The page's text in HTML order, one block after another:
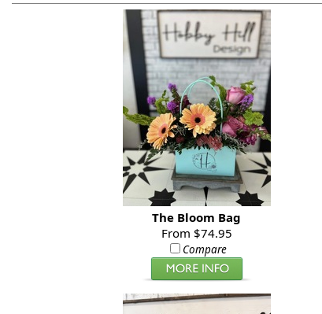
The Bloom Bag
From $74.95
Compare